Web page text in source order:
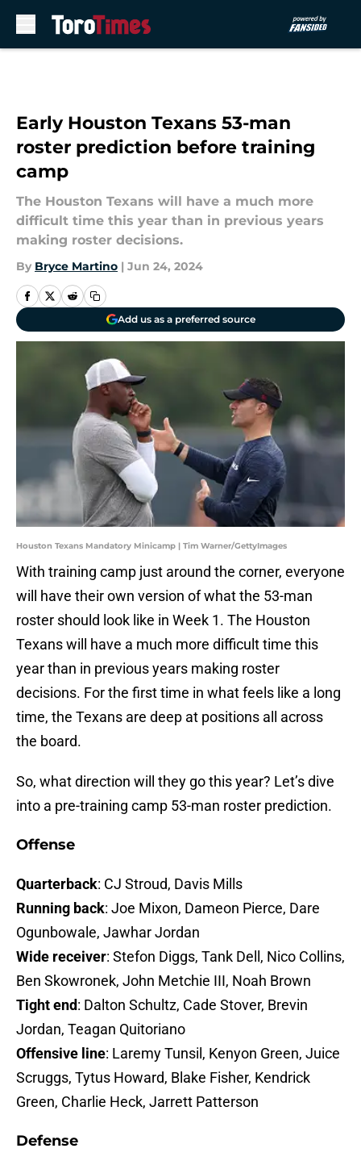
Early Houston Texans 53-man
roster prediction before training
camp
The Houston Texans will have a much more
difficult time this year than in previous years
making roster decisions.
By Bryce Martino | Jun 24, 2024
Add us as a preferred source
Houston Texans Mandatory Minicamp | Tim Warner/GettyImages
With training camp just around the corner, everyone
will have their own version of what the 53-man
roster should look like in Week 1. The Houston
Texans will have a much more difficult time this
year than in previous years making roster
decisions. For the first time in what feels like a long
time, the Texans are deep at positions all across
the board.
So, what direction will they go this year? Let’s dive
into a pre-training camp 53-man roster prediction.
Offense
Quarterback: CJ Stroud, Davis Mills
Running back: Joe Mixon, Dameon Pierce, Dare
Ogunbowale, Jawhar Jordan
Wide receiver: Stefon Diggs, Tank Dell, Nico Collins,
Ben Skowronek, John Metchie III, Noah Brown
Tight end: Dalton Schultz, Cade Stover, Brevin
Jordan, Teagan Quitoriano
Offensive line: Laremy Tunsil, Kenyon Green, Juice
Scruggs, Tytus Howard, Blake Fisher, Kendrick
Green, Charlie Heck, Jarrett Patterson
Defense